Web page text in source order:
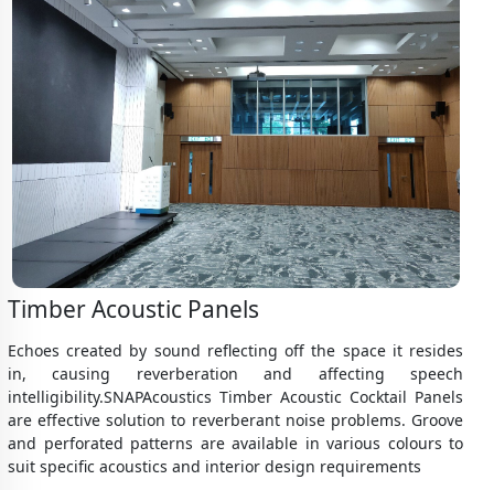
Timber Acoustic Panels
Echoes created by sound reflecting off the space it resides
in, causing reverberation and affecting speech
intelligibility.SNAPAcoustics Timber Acoustic Cocktail Panels
are effective solution to reverberant noise problems. Groove
and perforated patterns are available in various colours to
suit specific acoustics and interior design requirements